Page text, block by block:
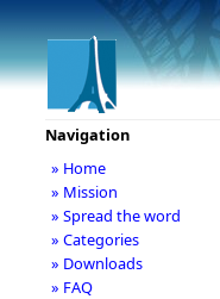
Navigation
» Home
» Mission
» Spread the word
» Categories
» Downloads
» FAQ